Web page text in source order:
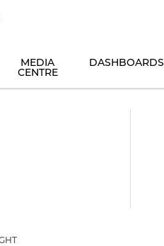
MEDIA
CENTRE
DASHBOARDS